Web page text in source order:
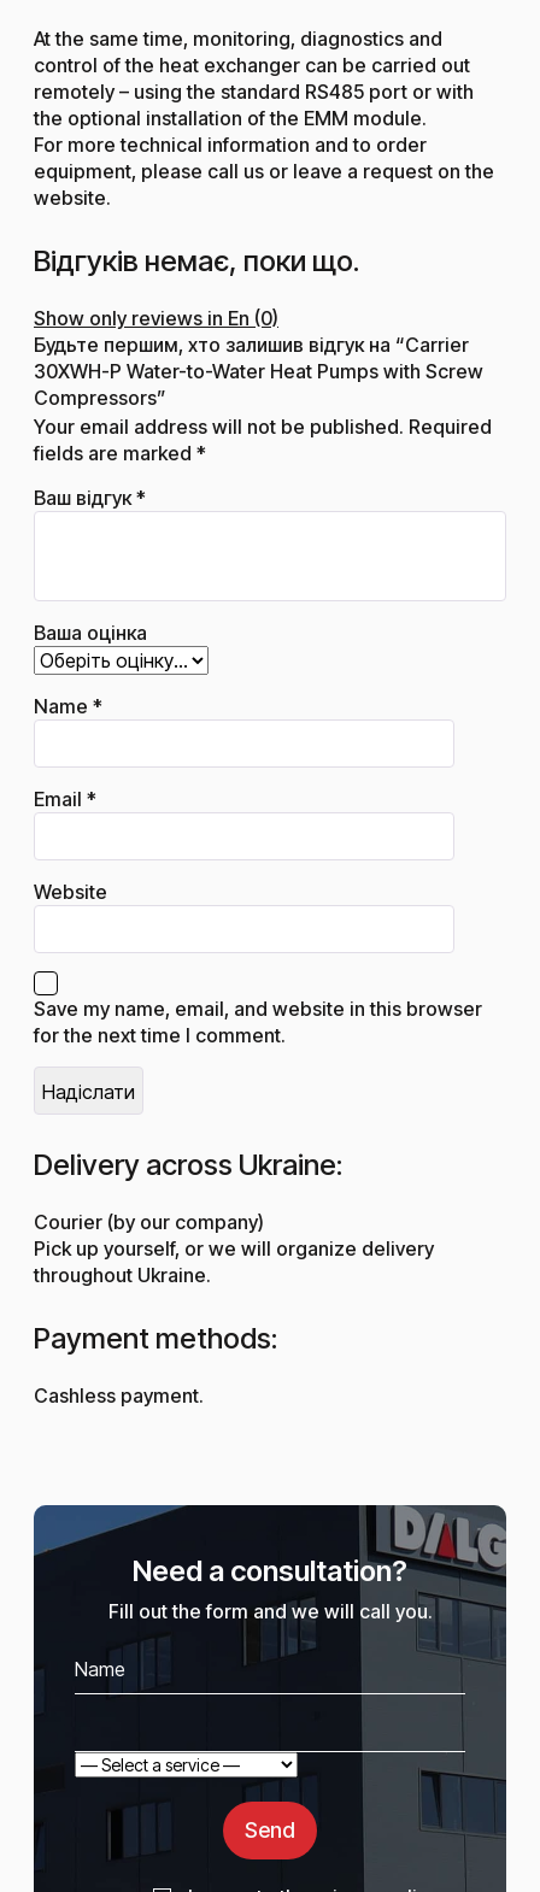
At the same time, monitoring, diagnostics and
control of the heat exchanger can be carried out
remotely – using the standard RS485 port or with
the optional installation of the EMM module.
For more technical information and to order
equipment, please call us or leave a request on the
website.
Відгуків немає, поки що.
Show only reviews in En (0)
Будьте першим, хто залишив відгук на “Carrier
30XWH-P Water-to-Water Heat Pumps with Screw
Compressors”
Your email address will not be published. Required
fields are marked *
Ваш відгук*
Ваша оцінка
Name *
Email *
Website
Save my name, email, and website in this browser
for the next time I comment.
Delivery across Ukraine:
Courier (by our company)
Pick up yourself, or we will organize delivery
throughout Ukraine.
Payment methods:
Cashless payment.
Need a consultation?
Fill out the form and we will call you.
Send